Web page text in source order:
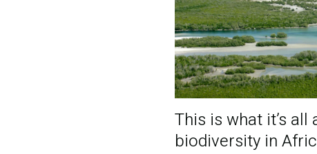
This is what it’s
biodiversity in